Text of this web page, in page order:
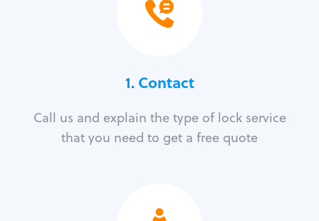
1. Contact
Call us and explain the type of lock service
that you need to get a free quote